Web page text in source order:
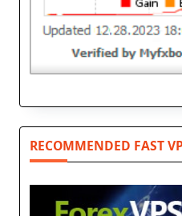
RECOMMENDED FAST